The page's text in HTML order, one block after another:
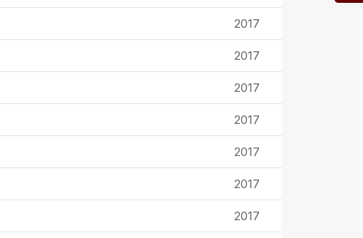
2017
2017
2017
2017
2017
2017
2017